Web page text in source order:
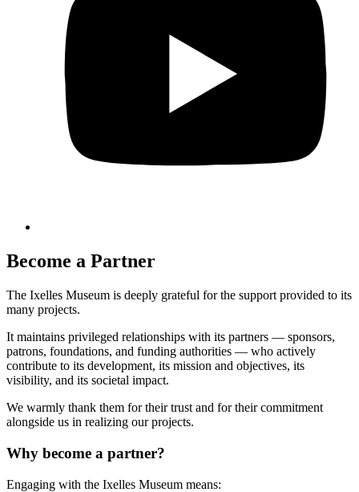
Become a Partner
The Ixelles Museum is deeply grateful for the support provided to its
many projects.
It maintains privileged relationships with its partners — sponsors,
patrons, foundations, and funding authorities — who actively
contribute to its development, its mission and objectives, its
visibility, and its societal impact.
We warmly thank them for their trust and for their commitment
alongside us in realizing our projects.
Why become a partner?
Engaging with the Ixelles Museum means: